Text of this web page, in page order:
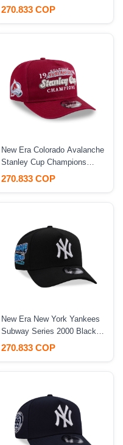
Two Tone 9Forty A Frame
270.833 COP
New Era Colorado Avalanche
Stanley Cup Champions
1996 Historic Maroon Edition
270.833 COP
New Era New York Yankees
Subway Series 2000 Black
Prime Edition 9Forty A
270.833 COP